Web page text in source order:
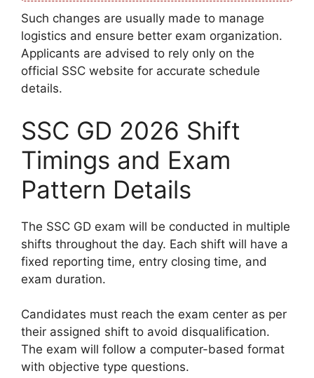
Such changes are usually made to manage
logistics and ensure better exam organization.
Applicants are advised to rely only on the
official SSC website for accurate schedule
details.
SSC GD 2026 Shift
Timings and Exam
Pattern Details
The SSC GD exam will be conducted in multiple
shifts throughout the day. Each shift will have a
fixed reporting time, entry closing time, and
exam duration.
Candidates must reach the exam center as per
their assigned shift to avoid disqualification.
The exam will follow a computer-based format
with objective type questions.